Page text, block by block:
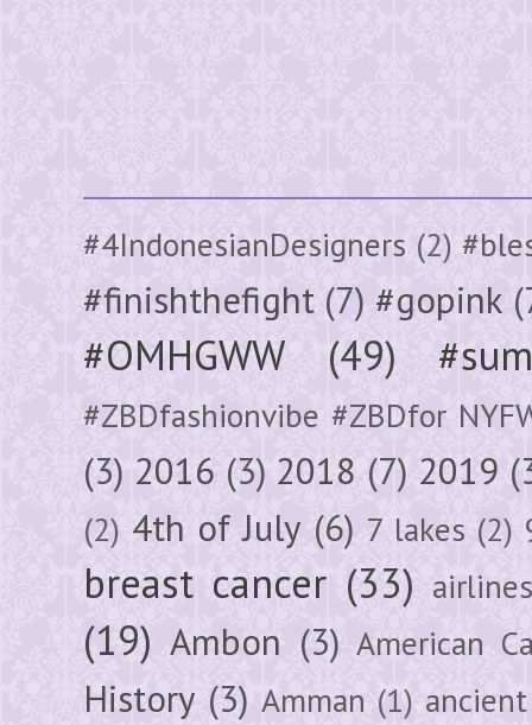
#4IndonesianDesigners (2)
#finishthefight (7) #gopink
#OMHGWW (49)
#ZBDfashionvibe #ZBDfor
(3) 2016 (3) 2018 (7) 2019
(2) 4th of July (6) 7 lakes (2)
breast cancer (33)
(19) Ambon (3) American
History (3) Amman (1) ancient